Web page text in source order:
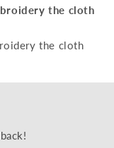
the cloth
the cloth